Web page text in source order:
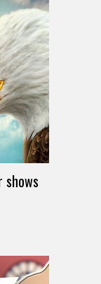
shows